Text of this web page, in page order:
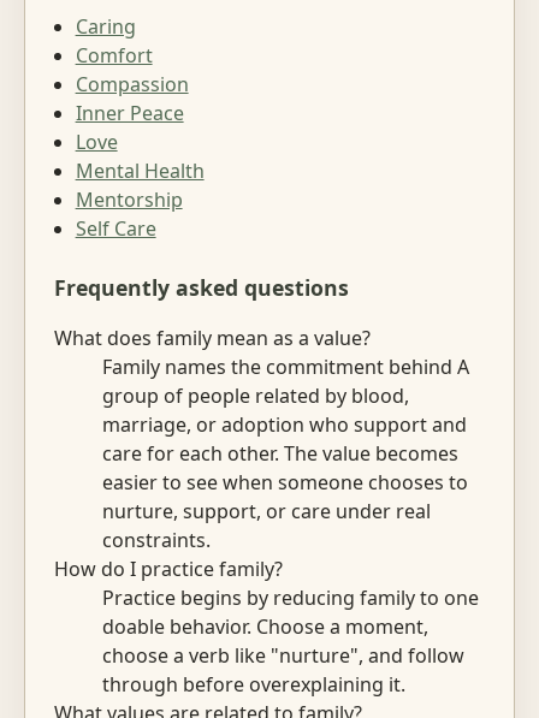
Caring
Comfort
Compassion
Inner Peace
Love
Mental Health
Mentorship
Self Care
Frequently asked questions
What does family mean as a value?
Family names the commitment behind A
group of people related by blood,
marriage, or adoption who support and
care for each other. The value becomes
easier to see when someone chooses to
nurture, support, or care under real
constraints.
How do I practice family?
Practice begins by reducing family to one
doable behavior. Choose a moment,
choose a verb like "nurture", and follow
through before overexplaining it.
What values are related to family?